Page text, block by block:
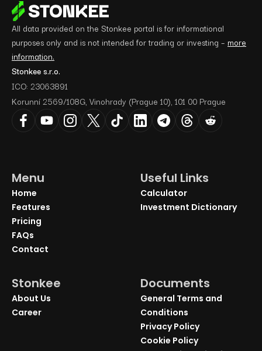
All data provided on the Stonkee portal is for informational
purposes only and is not intended for trading or investing – more
information.
Stonkee s.r.o.
ICO: 23063891
Korunní 2569/108G, Vinohrady (Prague 10), 101 00 Prague
Menu
Home
Features
Pricing
FAQs
Contact
Useful Links
Calculator
Investment Dictionary
Stonkee
About Us
Career
Documents
General Terms and
Conditions
Privacy Policy
Cookie Policy